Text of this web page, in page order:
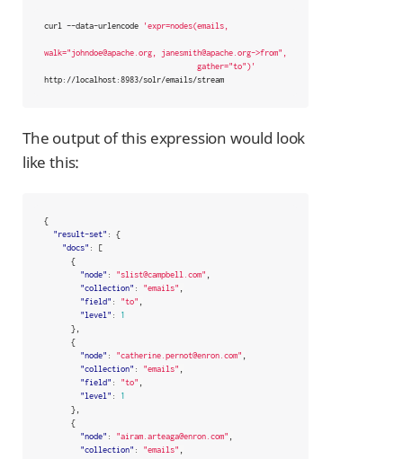
curl --data-urlencode 'expr=nodes(emails,
walk="johndoe@apache.org, janesmith@apache.org->from",
                                  gather="to")'
http://localhost:8983/solr/emails/stream
The output of this expression would look
like this:
{
"result-set" :
{
"docs" :
[
{
"node" : "slist@campbell.com" ,
"collection" : "emails" ,
"field" : "to" ,
"level" :
1
},
{
"node" : "catherine.pernot@enron.com" ,
"collection" : "emails" ,
"field" : "to" ,
"level" :
1
},
{
"node" : "airam.arteaga@enron.com" ,
"collection" : "emails" ,